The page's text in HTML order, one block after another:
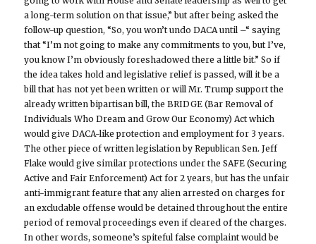
a long-term solution on that issue,” but after being asked the
follow-up question, “So, you won’t undo DACA until –“ saying
that “I’m not going to make any commitments to you, but I’ve,
you know I’m obviously foreshadowed there a little bit.” So if
the idea takes hold and legislative relief is passed, will it be a
bill that has not yet been written or will Mr. Trump support the
already written bipartisan bill, the BRIDGE (Bar Removal of
Individuals Who Dream and Grow Our Economy) Act which
would give DACA-like protection and employment for 3 years.
The other piece of written legislation by Republican Sen. Jeff
Flake would give similar protections under the SAFE (Securing
Active and Fair Enforcement) Act for 2 years, but has the unfair
anti-immigrant feature that any alien arrested on charges for
an excludable offense would be detained throughout the entire
period of removal proceedings even if cleared of the charges.
In other words, someone’s spiteful false complaint would be